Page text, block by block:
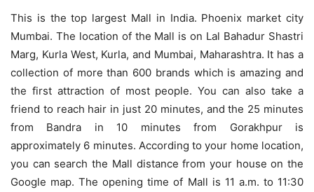
This is the top largest Mall in India. Phoenix market city
Mumbai. The location of the Mall is on Lal Bahadur Shastri
Marg, Kurla West, Kurla, and Mumbai, Maharashtra. It has a
collection of more than 600 brands which is amazing and
the first attraction of most people. You can also take a
friend to reach hair in just 20 minutes, and the 25 minutes
from Bandra in 10 minutes from Gorakhpur is
approximately 6 minutes. According to your home location,
you can search the Mall distance from your house on the
Google map. The opening time of Mall is 11 a.m. to 11:30